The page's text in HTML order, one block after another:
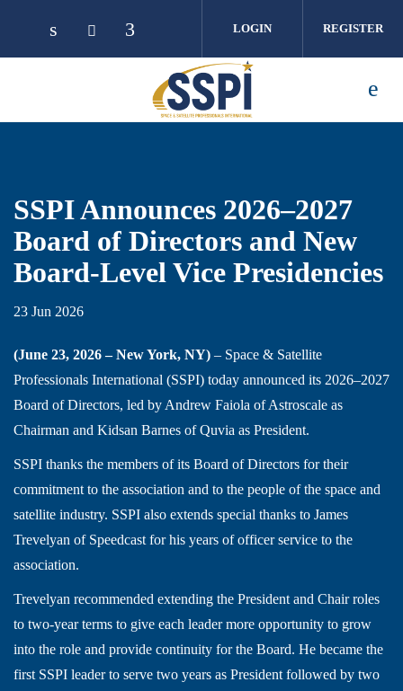
LOGIN REGISTER
SSPI Announces 2026–2027
Board of Directors and New
Board-Level Vice Presidencies
23 Jun 2026
(June 23, 2026 – New York, NY) – Space & Satellite
Professionals International (SSPI) today announced its 2026–2027
Board of Directors, led by Andrew Faiola of Astroscale as
Chairman and Kidsan Barnes of Quvia as President.
SSPI thanks the members of its Board of Directors for their
commitment to the association and to the people of the space and
satellite industry. SSPI also extends special thanks to James
Trevelyan of Speedcast for his years of officer service to the
association.
Trevelyan recommended extending the President and Chair roles
to two-year terms to give each leader more opportunity to grow
into the role and provide continuity for the Board. He became the
first SSPI leader to serve two years as President followed by two